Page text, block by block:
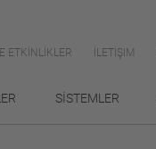
ETKİNLİKLER İLETIŞIM
SİSTEMLER